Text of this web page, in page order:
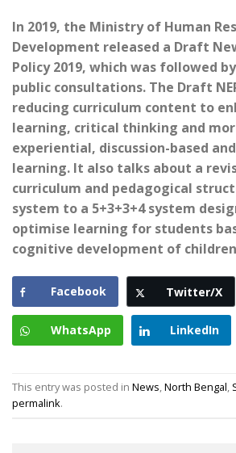
In 2019, the Ministry of Human
Development released a Draft
Policy 2019, which was followed
public consultations. The Draft
reducing curriculum content to
learning, critical thinking and
experiential, discussion-based
learning. It also talks about a
curriculum and pedagogical
system to a 5+3+3+4 system
optimise learning for students
cognitive development of
Facebook Twitter/X
WhatsApp LinkedIn
This entry was posted in News,North Bengal,
permalink.